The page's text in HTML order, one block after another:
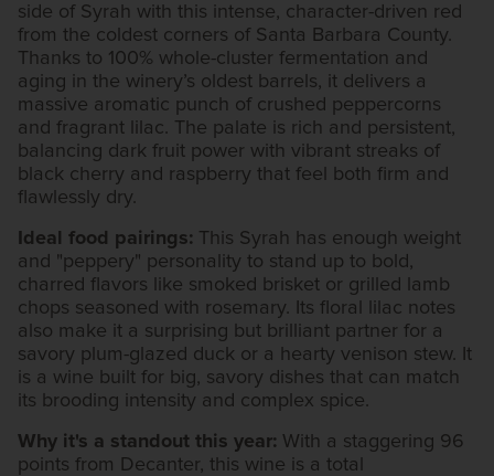
side of Syrah with this intense, character-driven red
from the coldest corners of Santa Barbara County.
Thanks to 100% whole-cluster fermentation and
aging in the winery’s oldest barrels, it delivers a
massive aromatic punch of crushed peppercorns
and fragrant lilac. The palate is rich and persistent,
balancing dark fruit power with vibrant streaks of
black cherry and raspberry that feel both firm and
flawlessly dry.
Ideal food pairings: This Syrah has enough weight
and "peppery" personality to stand up to bold,
charred flavors like smoked brisket or grilled lamb
chops seasoned with rosemary. Its floral lilac notes
also make it a surprising but brilliant partner for a
savory plum-glazed duck or a hearty venison stew. It
is a wine built for big, savory dishes that can match
its brooding intensity and complex spice.
Why it's a standout this year: With a staggering 96
points from Decanter, this wine is a total